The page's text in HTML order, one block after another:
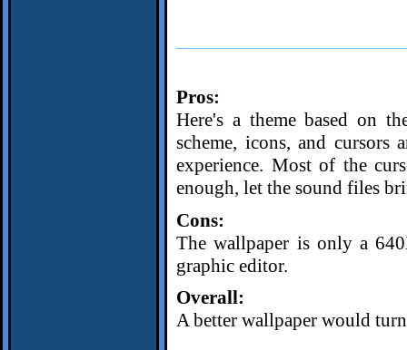
Pros:
Here's a theme based on
scheme, icons, and
experience. Most of the
enough, let the sound files
Cons:
The wallpaper is only a
graphic editor.
Overall:
A better wallpaper would